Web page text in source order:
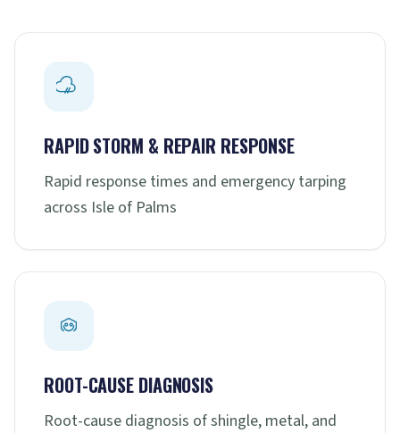
RAPID STORM & REPAIR RESPONSE
Rapid response times and emergency tarping
across Isle of Palms
ROOT-CAUSE DIAGNOSIS
Root-cause diagnosis of shingle, metal, and